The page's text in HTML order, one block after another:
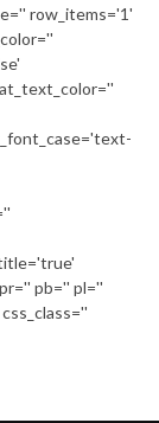
row_items='1'
pb='' pl=''